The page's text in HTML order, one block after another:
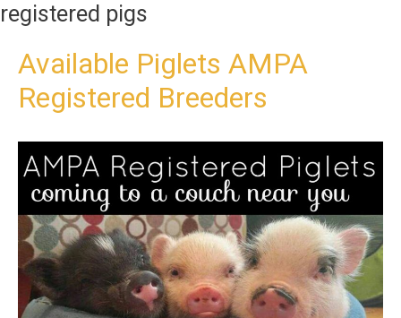
pregistered pigs
Available Piglets AMPA
Registered Breeders